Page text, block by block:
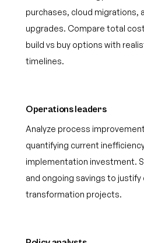
purchases, cloud migrations,
upgrades. Compare total
build vs buy options with
timelines.
Operations leaders
Analyze process
quantifying current
implementation investment.
and ongoing savings to justify
transformation projects.